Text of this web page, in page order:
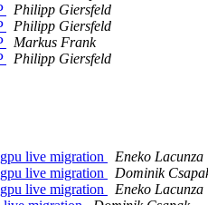
Philipp Giersfeld
Philipp Giersfeld
Markus Frank
Philipp Giersfeld
live migration
Eneko Lacunza
live migration
Dominik
live migration
Eneko Lacunza